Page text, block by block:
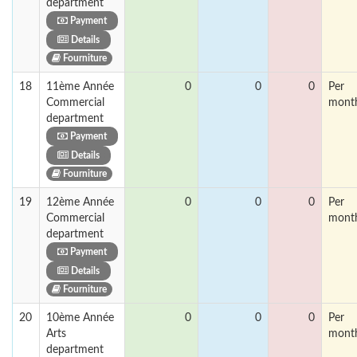
department
Payment
Details
Fourniture
18
11ème Année
Commercial
department
Payment
Details
Fourniture
0 0 0
Per
19
12ème Année
Commercial
department
Payment
Details
Fourniture
0 0 0
Per
20
10ème Année
Arts
department
0 0 0
Per